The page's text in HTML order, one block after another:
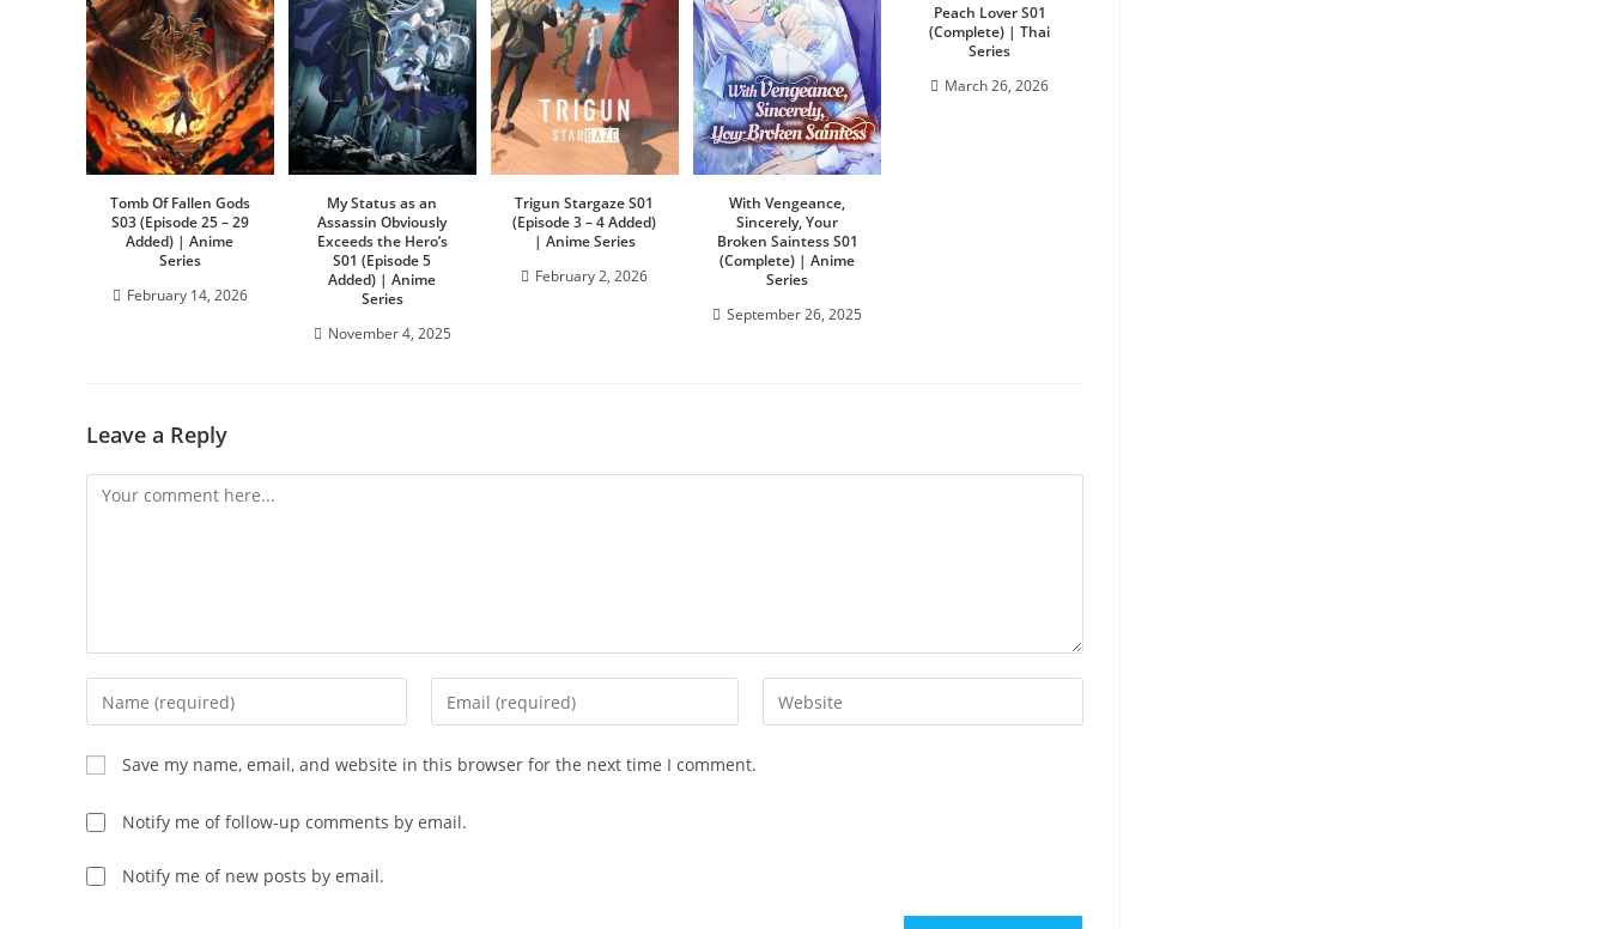
Tomb Of Fallen Gods
S03 (Episode 25 – 29
Added) | Anime
Series
February 14, 2026
My Status as an
Assassin Obviously
Exceeds the Hero’s
S01 (Episode 5
Added) | Anime
Series
November 4, 2025
Trigun Stargaze S01
(Episode 3 – 4 Added)
| Anime Series
February 2, 2026
With Vengeance,
Sincerely, Your
Broken Saintess S01
(Complete) | Anime
Series
September 26, 2025
Peach Lover S01
(Complete) | Thai
Series
March 26, 2026
Leave a Reply
Save my name, email, and website in this browser for the next time I comment.
Notify me of follow-up comments by email.
Notify me of new posts by email.